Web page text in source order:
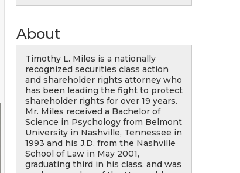
About
Timothy L. Miles is a nationally
recognized securities class action
and shareholder rights attorney who
has been leading the fight to protect
shareholder rights for over 19 years.
Mr. Miles received a Bachelor of
Science in Psychology from Belmont
University in Nashville, Tennessee in
1993 and his J.D. from the Nashville
School of Law in May 2001,
graduating third in his class, and was